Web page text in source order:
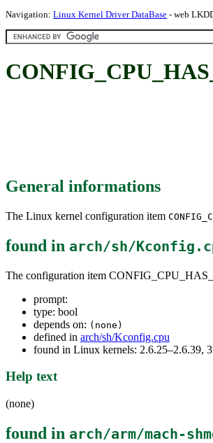
Navigation: Linux Kernel Driver DataBase - web
General informations
The Linux kernel configuration item
found in arch/sh/
The configuration item
prompt:
type: bool
depends on: (none)
defined in arch/sh/Kconfig.cpu
found in Linux kernels: 2.6.25–2.6.39,
Help text
(none)
found in arch/arm/mach-